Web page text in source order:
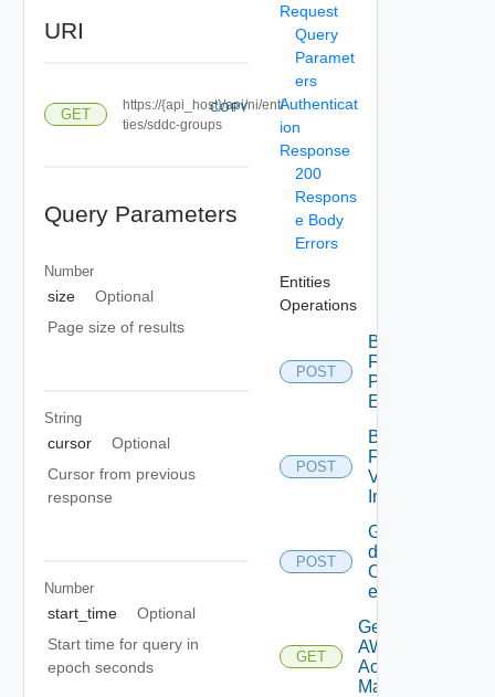
URI
GET
https://{api_host}/api/ni/enti
ties/sddc-groups
COPY
Query Parameters
Number
size
Optional
Page size of results
String
cursor
Optional
Cursor from previous
response
Number
start_time
Optional
Start time for query in
epoch seconds
Request
Query
Paramet
ers
Authenticat
ion
Response
200
Respons
e Body
Errors
Entities
Operations
POST
Bulk
Fetch
Problem
Events
POST
Bulk
Fetch
Vendor
Info
POST
Get
details
Of
entities
GET
Get
AWS
Account
Manager